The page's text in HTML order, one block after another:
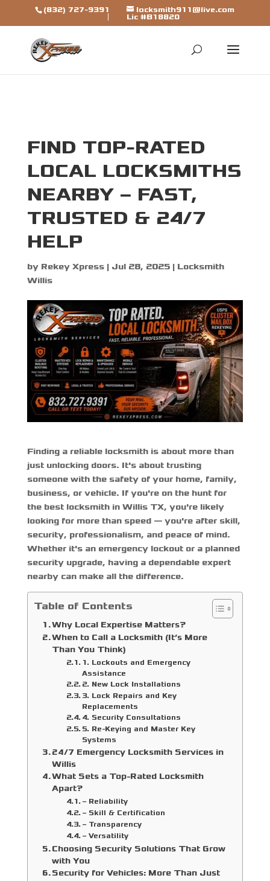
[trustindex data-widget-
id=7b7ca325310a692a1246ba79fbf]
(832) 727-9391
locksmith911@live.com
Lic #B18820
FIND TOP-RATED
LOCAL LOCKSMITHS
NEARBY – FAST,
TRUSTED & 24/7
HELP
by Rekey Xpress| Jul 28, 2025| Locksmith
Willis
Finding a reliable locksmith is about more than
just unlocking doors. It's about trusting
someone with the safety of your home, family,
business, or vehicle. If you're on the hunt for
the best locksmith in Willis TX, you're likely
looking for more than speed — you're after skill,
security, professionalism, and peace of mind.
Whether it's an emergency lockout or a planned
security upgrade, having a dependable expert
nearby can make all the difference.
Table of Contents
Why Local Expertise Matters?
When to Call a Locksmith (It’s More
Than You Think)
1. Lockouts and Emergency
Assistance
2. New Lock Installations
3. Lock Repairs and Key
Replacements
4. Security Consultations
5. Re-Keying and Master Key
Systems
24/7 Emergency Locksmith Services in
Willis
What Sets a Top-Rated Locksmith
Apart?
– Reliability
– Skill & Certification
– Transparency
– Versatility
Choosing Security Solutions That Grow
with You
Security for Vehicles: More Than Just